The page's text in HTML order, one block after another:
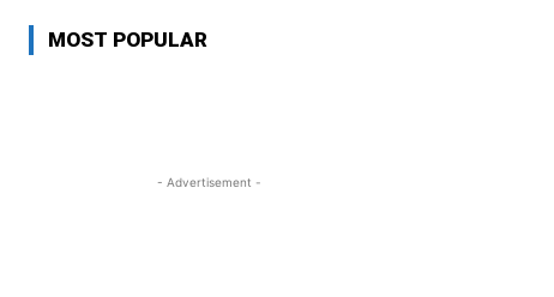
MOST POPULAR
- Advertisement -